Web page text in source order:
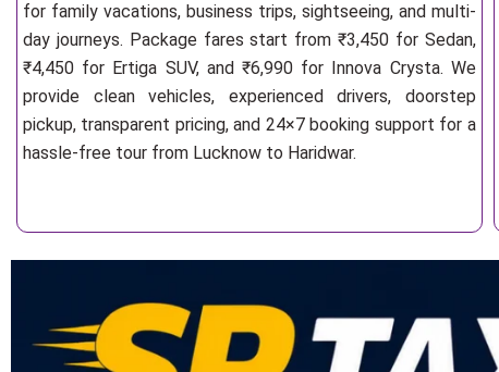
for family vacations, business trips, sightseeing, and multi-
day journeys. Package fares start from ₹3,450 for Sedan,
₹4,450 for Ertiga SUV, and ₹6,990 for Innova Crysta. We
provide clean vehicles, experienced drivers, doorstep
pickup, transparent pricing, and 24×7 booking support for a
hassle-free tour from Lucknow to Haridwar.